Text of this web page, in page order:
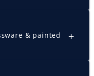
& painted